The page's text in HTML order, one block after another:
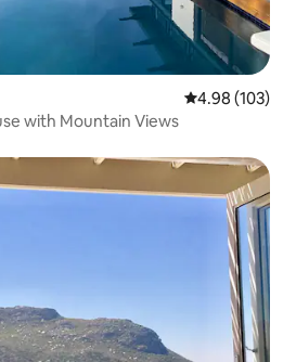
4.98 out of 5
4.98 (103)
with Mountain Views